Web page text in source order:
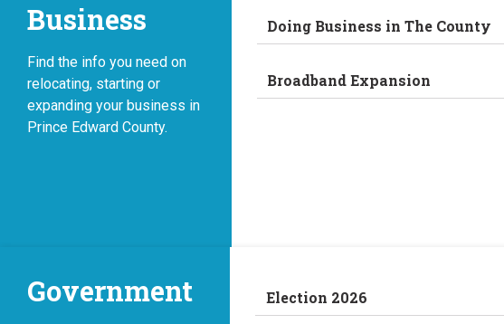
Business
Find the info you need on
relocating, starting or
expanding your business in
Prince Edward County.
Doing Business in The County
Broadband Expansion
Government Election 2026